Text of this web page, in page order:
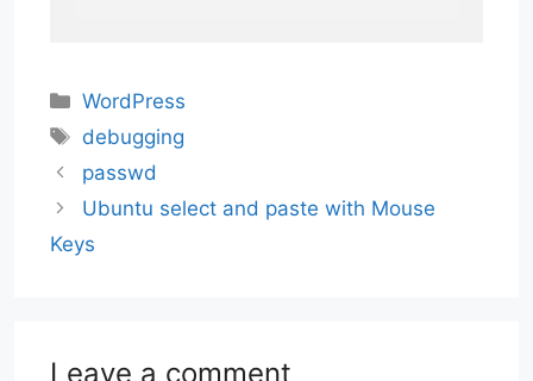
Categories
WordPress
Tags
debugging
passwd
Ubuntu select and paste with Mouse
Keys
Leave a comment